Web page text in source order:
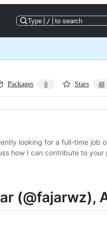
Type / to search
Packages 0 Stars 48
looking for a full-time job
how I can contribute to your
(@fajarwz),